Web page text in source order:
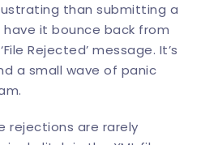
than submitting a
it bounce back from
Rejected’ message. It’s
a small wave of panic
rejections are rarely